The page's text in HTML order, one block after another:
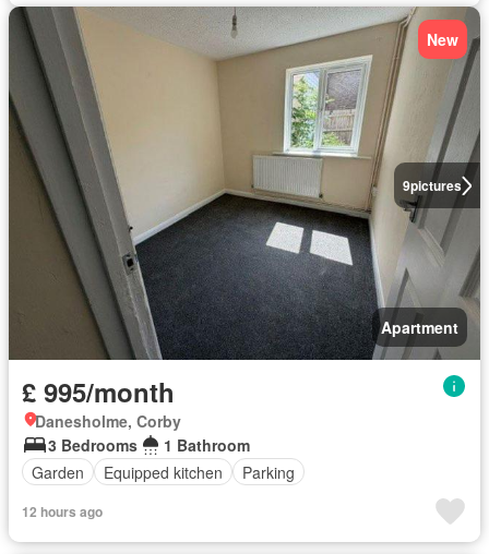
9pictures
New
Apartment
£ 995/month
Danesholme, Corby
3 Bedrooms
1 Bathroom
Garden
Equipped kitchen Parking
12 hours ago